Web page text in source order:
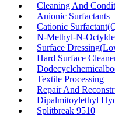
Cleaning And
Anionic Surfactants
Cationic
N-Methyl-N-
Surface
Hard Surface
Textile Processing
Repair And
Dipalmitoylethyl
Splitbreak 9510